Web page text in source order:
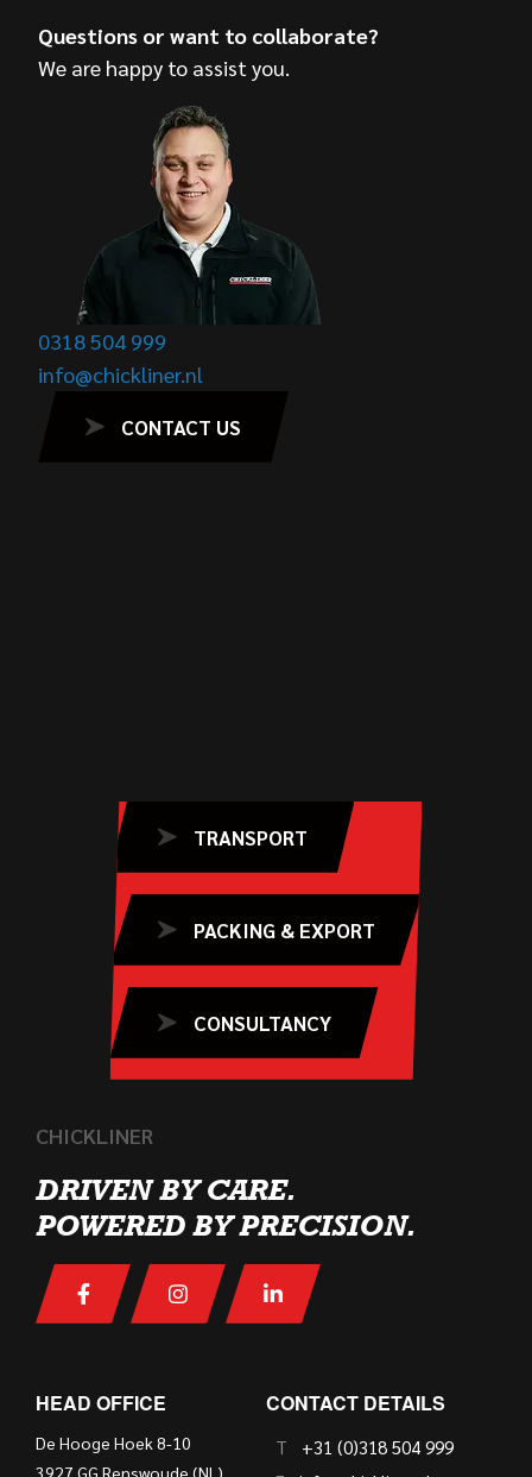
Questions or want to collaborate?
We are happy to assist you.
0318 504 999
info@chickliner.nl
CONTACT US
TRANSPORT
PACKING & EXPORT
CONSULTANCY
CHICKLINER
DRIVEN BY CARE.
POWERED BY PRECISION.
HEAD OFFICE
De Hooge Hoek 8-10
3927 GG Renswoude (NL)
CONTACT DETAILS
T
+31 (0)318 504 999